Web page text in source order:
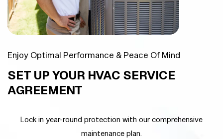
Enjoy Optimal Performance & Peace Of Mind
SET UP YOUR HVAC SERVICE
AGREEMENT
Lock in year-round protection with our comprehensive
maintenance plan.